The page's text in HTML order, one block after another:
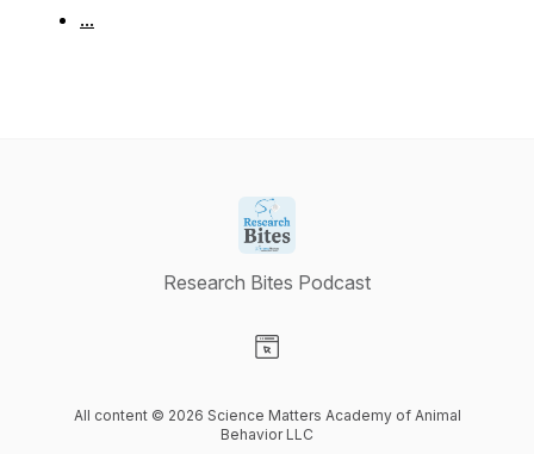
...
Research Bites Podcast
All content © 2026 Science Matters Academy of Animal
Behavior LLC